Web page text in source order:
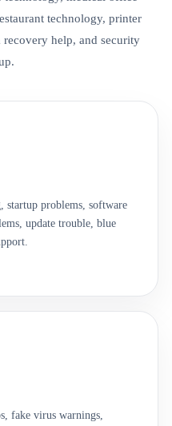
technology, printer
help, and security
startup problems, software
update trouble, blue
fake virus warnings,